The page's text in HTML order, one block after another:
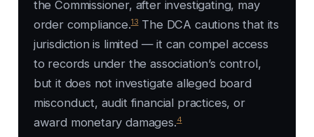
the Commissioner, after investigating, may
order compliance.13The DCA cautions that its
jurisdiction is limited — it can compel access
to records under the association’s control,
but it does not investigate alleged board
misconduct, audit financial practices, or
award monetary damages.4